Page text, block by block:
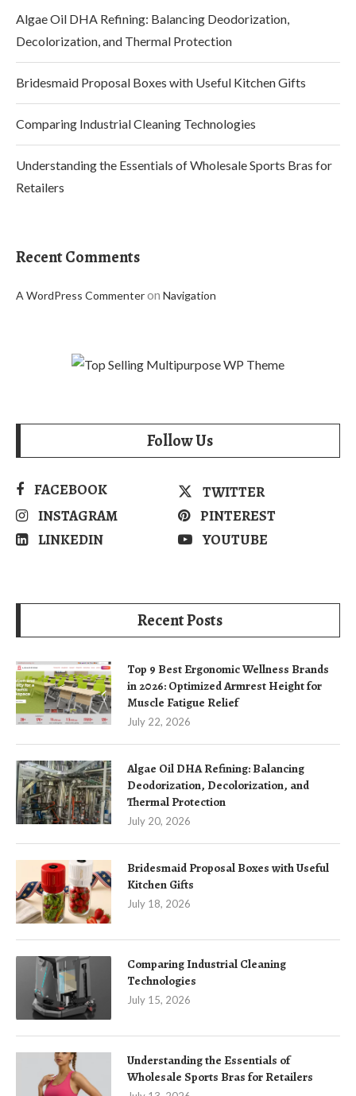
Algae Oil DHA Refining: Balancing Deodorization,
Decolorization, and Thermal Protection
Bridesmaid Proposal Boxes with Useful Kitchen Gifts
Comparing Industrial Cleaning Technologies
Understanding the Essentials of Wholesale Sports Bras for
Retailers
Recent Comments
A WordPress Commenteron Navigation
Follow Us
FACEBOOK
TWITTER
INSTAGRAM
PINTEREST
LINKEDIN
YOUTUBE
Recent Posts
Top 9 Best Ergonomic Wellness Brands
in 2026: Optimized Armrest Height for
Muscle Fatigue Relief
July 22, 2026
Algae Oil DHA Refining: Balancing
Deodorization, Decolorization, and
Thermal Protection
July 20, 2026
Bridesmaid Proposal Boxes with Useful
Kitchen Gifts
July 18, 2026
Comparing Industrial Cleaning
Technologies
July 15, 2026
Understanding the Essentials of
Wholesale Sports Bras for Retailers